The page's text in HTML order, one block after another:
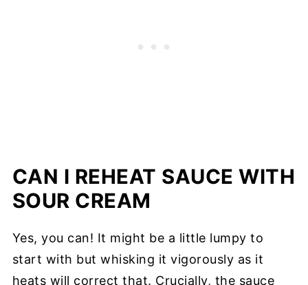
CAN I REHEAT SAUCE WITH
SOUR CREAM
Yes, you can! It might be a little lumpy to
start with but whisking it vigorously as it
heats will correct that. Crucially, the sauce